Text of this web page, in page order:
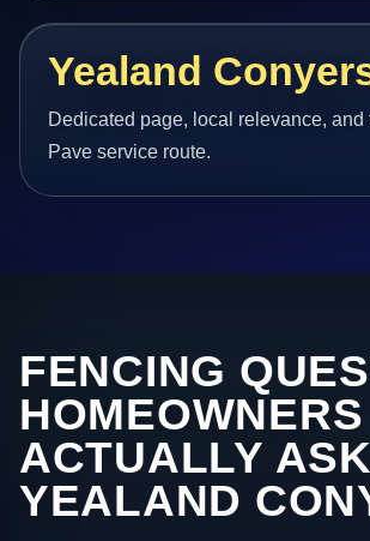
Yealand
Dedicated page, local relevance, and
Pave service route.
FENCING
HOMEOWNERS
ACTUALLY
YEALAND